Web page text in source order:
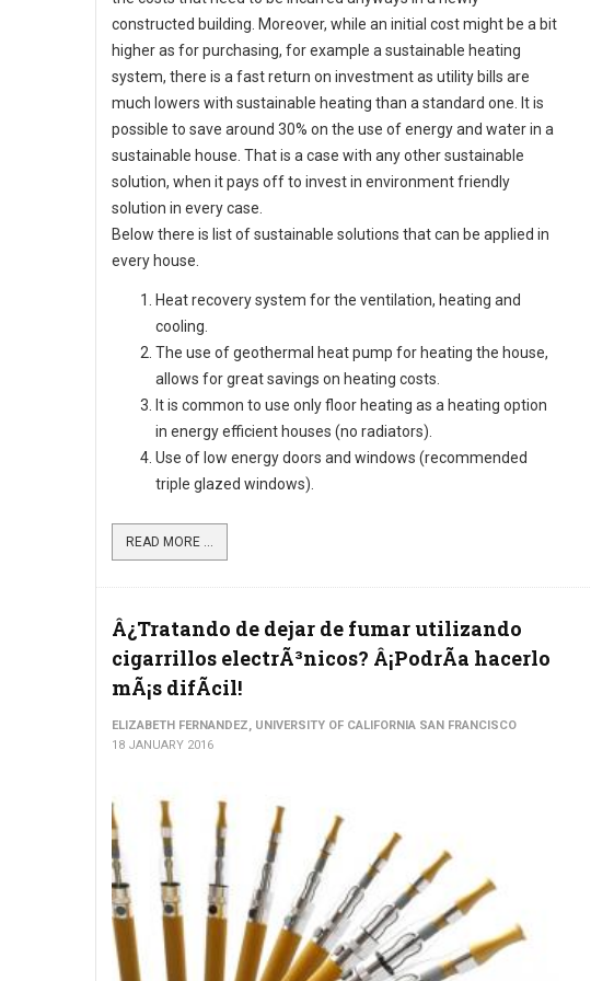
constructed building. Moreover, while an initial cost might be a bit
higher as for purchasing, for example a sustainable heating
system, there is a fast return on investment as utility bills are
much lowers with sustainable heating than a standard one. It is
possible to save around 30% on the use of energy and water in a
sustainable house. That is a case with any other sustainable
solution, when it pays off to invest in environment friendly
solution in every case.
Below there is list of sustainable solutions that can be applied in
every house.
Heat recovery system for the ventilation, heating and
cooling.
The use of geothermal heat pump for heating the house,
allows for great savings on heating costs.
It is common to use only floor heating as a heating option
in energy efficient houses (no radiators).
Use of low energy doors and windows (recommended
triple glazed windows).
READ MORE ...
Â¿Tratando de dejar de fumar utilizando
cigarrillos electrÃ³nicos? Â¡PodrÃ­a hacerlo
mÃ¡s difÃ­cil!
ELIZABETH FERNANDEZ, UNIVERSITY OF CALIFORNIA SAN FRANCISCO
18 JANUARY 2016